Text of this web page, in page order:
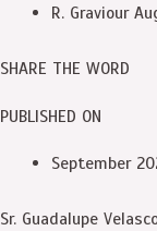
R. Graviour
SHARE THE WORD
PUBLISHED ON
September
Sr. Guadalupe